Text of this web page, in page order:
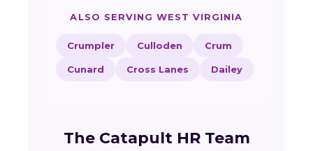
ALSO SERVING WEST VIRGINIA
Crumpler Culloden Crum
Cunard Cross Lanes Dailey
The Catapult HR Team